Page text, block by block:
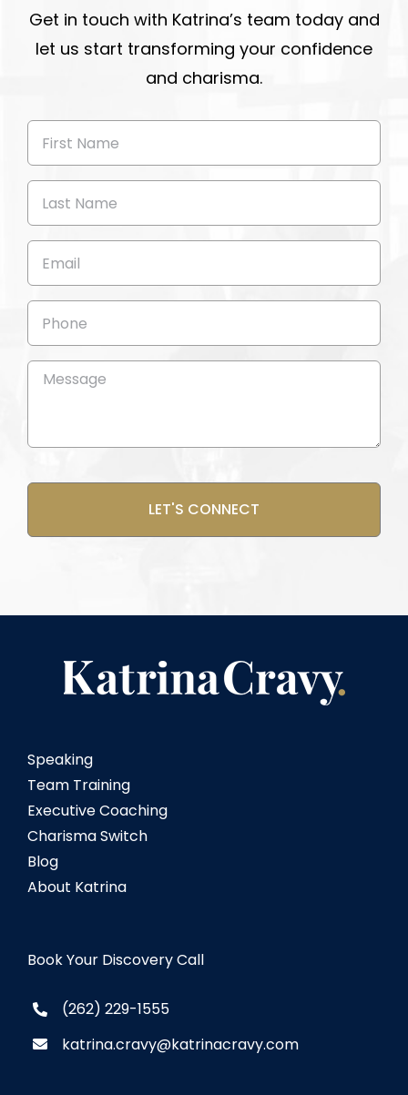
Get in touch with Katrina’s team today and
let us start transforming your confidence
and charisma.
First
Name
(Required)
Last
Name
(Required)
Email
Phone
Message
Speaking
Team Training
Executive Coaching
Charisma Switch
Blog
About Katrina
Book Your Discovery Call
(262) 229-1555
katrina.cravy@katrinacravy.com